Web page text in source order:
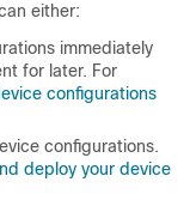
either:
immediately
for later. For
configurations
configurations.
deploy your device